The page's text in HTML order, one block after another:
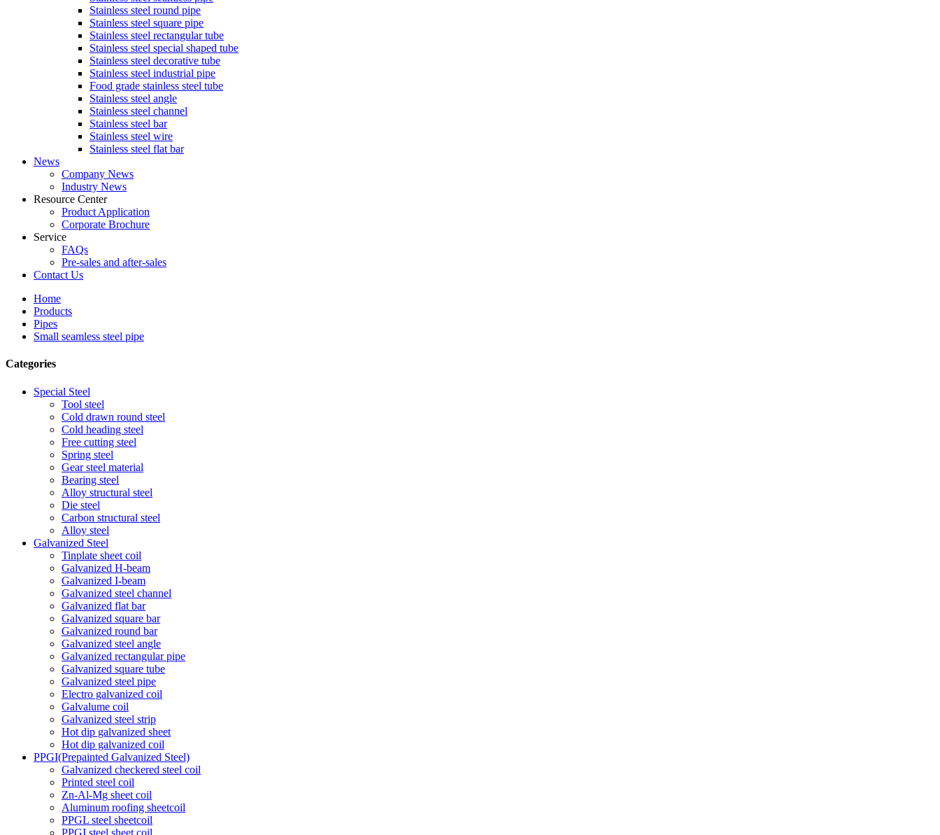
Stainless steel round pipe
Stainless steel square pipe
Stainless steel rectangular tube
Stainless steel special shaped tube
Stainless steel decorative tube
Stainless steel industrial pipe
Food grade stainless steel tube
Stainless steel angle
Stainless steel channel
Stainless steel bar
Stainless steel wire
Stainless steel flat bar
News
Company News
Industry News
Resource Center
Product Application
Corporate Brochure
Service
FAQs
Pre-sales and after-sales
Contact Us
Home
Products
Pipes
Small seamless steel pipe
Categories
Special Steel
Tool steel
Cold drawn round steel
Cold heading steel
Free cutting steel
Spring steel
Gear steel material
Bearing steel
Alloy structural steel
Die steel
Carbon structural steel
Alloy steel
Galvanized Steel
Tinplate sheet coil
Galvanized H-beam
Galvanized I-beam
Galvanized steel channel
Galvanized flat bar
Galvanized square bar
Galvanized round bar
Galvanized steel angle
Galvanized rectangular pipe
Galvanized square tube
Galvanized steel pipe
Electro galvanized coil
Galvalume coil
Galvanized steel strip
Hot dip galvanized sheet
Hot dip galvanized coil
PPGI(Prepainted Galvanized Steel)
Galvanized checkered steel coil
Printed steel coil
Zn-Al-Mg sheet coil
Aluminum roofing sheetcoil
PPGL steel sheetcoil
PPGI steel sheet coil